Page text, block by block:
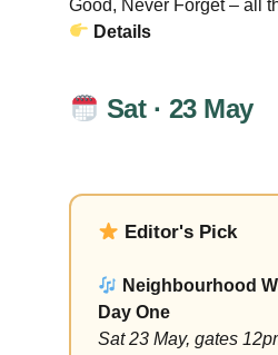
Good, Never Forget – all
Details
Sat · 23 May
Editor's Pick
Neighbourhood
Day One
Sat 23 May, gates